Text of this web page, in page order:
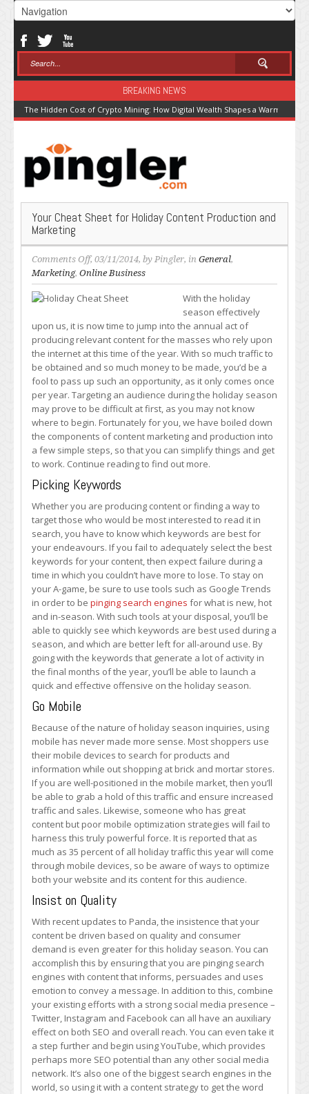
BREAKING NEWS
The Hidden Cost of Crypto Mining: How Digital Wealth Shapes a Warming
Your Cheat Sheet for Holiday Content Production and
Marketing
Comments Offon
Your
Cheat
Sheet
Holiday
Content
Production
and
Marketing
, 03/11/2014, by Pingler, in General,
Marketing, Online Business
With the holiday
season effectively
upon us, it is now time to jump into the annual act of
producing relevant content for the masses who rely upon
the internet at this time of the year. With so much traffic to
be obtained and so much money to be made, you’d be a
fool to pass up such an opportunity, as it only comes once
per year. Targeting an audience during the holiday season
may prove to be difficult at first, as you may not know
where to begin. Fortunately for you, we have boiled down
the components of content marketing and production into
a few simple steps, so that you can simplify things and get
to work. Continue reading to find out more.
Picking Keywords
Whether you are producing content or finding a way to
target those who would be most interested to read it in
search, you have to know which keywords are best for
your endeavours. If you fail to adequately select the best
keywords for your content, then expect failure during a
time in which you couldn’t have more to lose. To stay on
your A-game, be sure to use tools such as Google Trends
in order to be pinging search engines for what is new, hot
and in-season. With such tools at your disposal, you’ll be
able to quickly see which keywords are best used during a
season, and which are better left for all-around use. By
going with the keywords that generate a lot of activity in
the final months of the year, you’ll be able to launch a
quick and effective offensive on the holiday season.
Go Mobile
Because of the nature of holiday season inquiries, using
mobile has never made more sense. Most shoppers use
their mobile devices to search for products and
information while out shopping at brick and mortar stores.
If you are well-positioned in the mobile market, then you’ll
be able to grab a hold of this traffic and ensure increased
traffic and sales. Likewise, someone who has great
content but poor mobile optimization strategies will fail to
harness this truly powerful force. It is reported that as
much as 35 percent of all holiday traffic this year will come
through mobile devices, so be aware of ways to optimize
both your website and its content for this audience.
Insist on Quality
With recent updates to Panda, the insistence that your
content be driven based on quality and consumer
demand is even greater for this holiday season. You can
accomplish this by ensuring that you are pinging search
engines with content that informs, persuades and uses
emotion to convey a message. In addition to this, combine
your existing efforts with a strong social media presence –
Twitter, Instagram and Facebook can all have an auxiliary
effect on both SEO and overall reach. You can even take it
a step further and begin using YouTube, which provides
perhaps more SEO potential than any other social media
network. It’s also one of the biggest search engines in the
world, so using it with a content strategy to get the word